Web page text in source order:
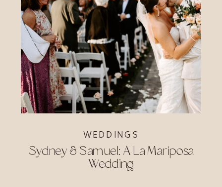
Sydney & Samuel: A La Mariposa
Wedding
WEDDINGS